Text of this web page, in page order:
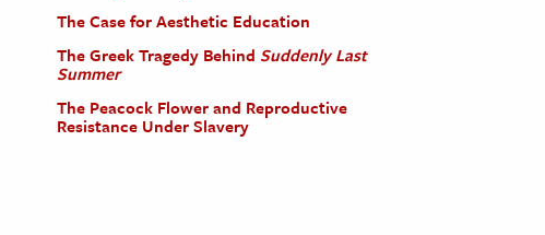
The Case for Aesthetic Education
The Greek Tragedy Behind Suddenly Last
Summer
The Peacock Flower and Reproductive
Resistance Under Slavery